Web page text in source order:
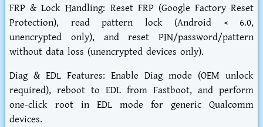
FRP & Lock Handling: Reset FRP (Google Factory Reset
Protection), read pattern lock (Android < 6.0,
unencrypted only), and reset PIN/password/pattern
without data loss (unencrypted devices only).
Diag & EDL Features: Enable Diag mode (OEM unlock
required), reboot to EDL from Fastboot, and perform
one-click root in EDL mode for generic Qualcomm
devices.